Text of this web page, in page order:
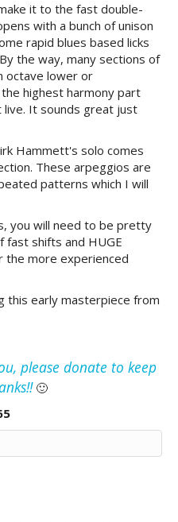
it to the fast double-
with a bunch of unison
rapid blues based licks
the way, many sections of
octave lower or
highest harmony part
live. It sounds great just
Hammett's solo comes
These arpeggios are
patterns which I will
you will need to be pretty
shifts and HUGE
more experienced
this early masterpiece from
please donate to keep
🙂